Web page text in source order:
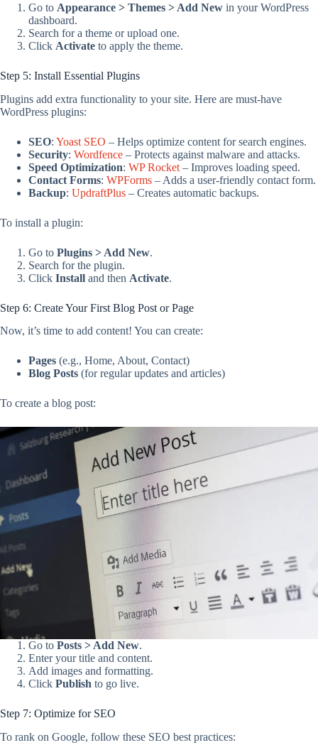
Go to Appearance > Themes > Add New in your WordPress
dashboard.
Search for a theme or upload one.
Click Activate to apply the theme.
Step 5: Install Essential Plugins
Plugins add extra functionality to your site. Here are must-have
WordPress plugins:
SEO: Yoast SEO – Helps optimize content for search engines.
Security: Wordfence – Protects against malware and attacks.
Speed Optimization: WP Rocket – Improves loading speed.
Contact Forms: WPForms – Adds a user-friendly contact form.
Backup: UpdraftPlus – Creates automatic backups.
To install a plugin:
Go to Plugins > Add New.
Search for the plugin.
Click Install and then Activate.
Step 6: Create Your First Blog Post or Page
Now, it’s time to add content! You can create:
Pages (e.g., Home, About, Contact)
Blog Posts (for regular updates and articles)
To create a blog post:
Go to Posts > Add New.
Enter your title and content.
Add images and formatting.
Click Publish to go live.
Step 7: Optimize for SEO
To rank on Google, follow these SEO best practices: